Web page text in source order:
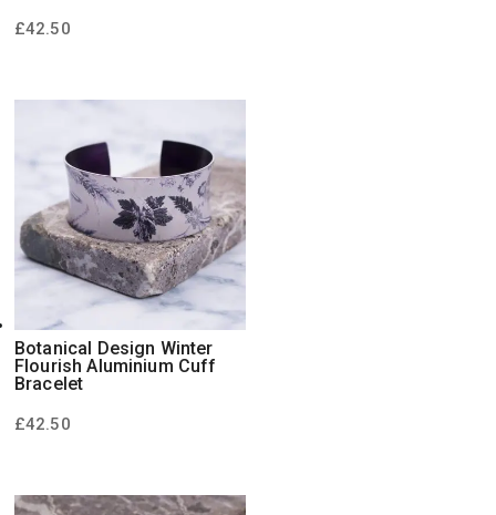
£42.50
Botanical Design Winter
Flourish Aluminium Cuff
Bracelet
£42.50